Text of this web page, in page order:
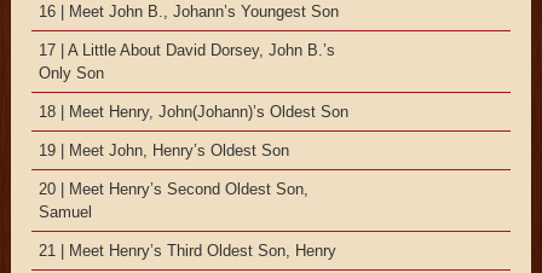
16 | Meet John B., Johann’s Youngest Son
17 | A Little About David Dorsey, John B.’s
Only Son
18 | Meet Henry, John(Johann)’s Oldest Son
19 | Meet John, Henry’s Oldest Son
20 | Meet Henry’s Second Oldest Son,
Samuel
21 | Meet Henry’s Third Oldest Son, Henry